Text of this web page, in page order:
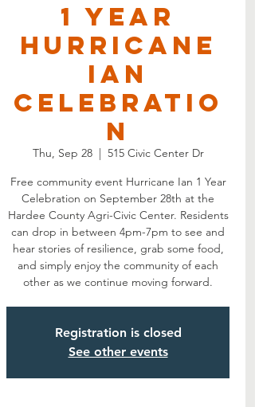
1 Year
Hurricane
Ian
Celebratio
n
Thu, Sep 28
  |
515 Civic Center Dr
Free community event Hurricane Ian 1 Year
Celebration on September 28th at the
Hardee County Agri-Civic Center. Residents
can drop in between 4pm-7pm to see and
hear stories of resilience, grab some food,
and simply enjoy the community of each
other as we continue moving forward.
Registration is closed
See other events